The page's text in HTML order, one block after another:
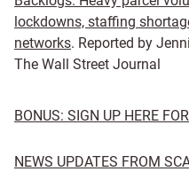
lockdowns, staffing
networks. Reported by
The Wall Street Journal
BONUS: SIGN UP HERE
NEWS UPDATES FROM